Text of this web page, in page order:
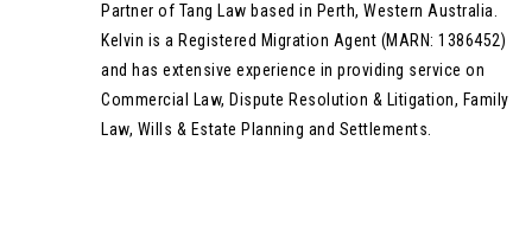
Partner of Tang Law based in Perth, Western Australia.
Kelvin is a Registered Migration Agent (MARN: 1386452)
and has extensive experience in providing service on
Commercial Law, Dispute Resolution & Litigation, Family
Law, Wills & Estate Planning and Settlements.